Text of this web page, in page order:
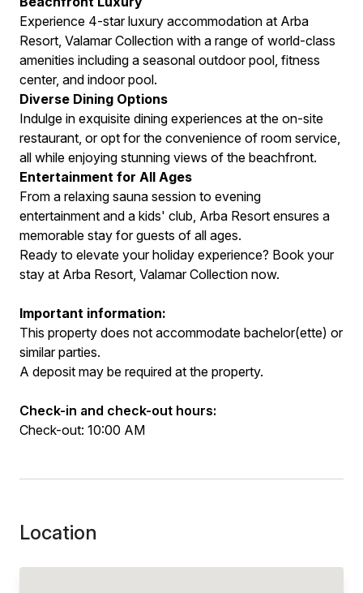
Experience 4-star luxury accommodation at Arba
Resort, Valamar Collection with a range of world-class
amenities including a seasonal outdoor pool, fitness
center, and indoor pool.
Diverse Dining Options
Indulge in exquisite dining experiences at the on-site
restaurant, or opt for the convenience of room service,
all while enjoying stunning views of the beachfront.
Entertainment for All Ages
From a relaxing sauna session to evening
entertainment and a kids' club, Arba Resort ensures a
memorable stay for guests of all ages.
Ready to elevate your holiday experience? Book your
stay at Arba Resort, Valamar Collection now.
Important information:
This property does not accommodate bachelor(ette) or
similar parties.
A deposit may be required at the property.
Check-in and check-out hours:
Check-out: 10:00 AM
Location